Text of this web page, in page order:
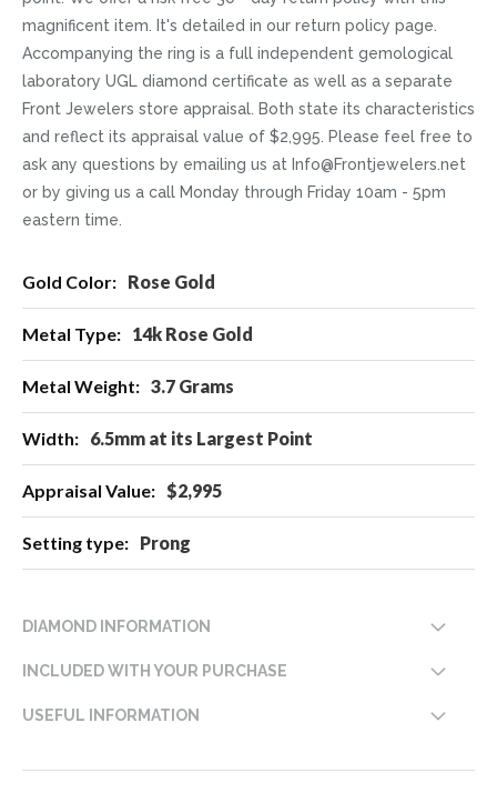
magnificent item. It's detailed in our return policy page.
Accompanying the ring is a full independent gemological
laboratory UGL diamond certificate as well as a separate
Front Jewelers store appraisal. Both state its characteristics
and reflect its appraisal value of $2,995. Please feel free to
ask any questions by emailing us at Info@Frontjewelers.net
or by giving us a call Monday through Friday 10am - 5pm
eastern time.
Information Rose Gold
14k Rose Gold
3.7 Grams
6.5mm at its Largest Point
$2,995
Prong
DIAMOND INFORMATION
INCLUDED WITH YOUR PURCHASE
USEFUL INFORMATION